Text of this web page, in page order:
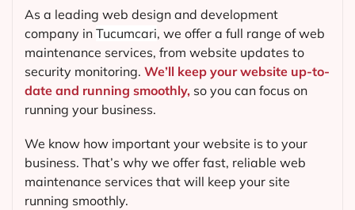
As a leading web design and development
company in Tucumcari, we offer a full range of web
maintenance services, from website updates to
security monitoring. We’ll keep your website up-to-
date and running smoothly, so you can focus on
running your business.
We know how important your website is to your
business. That’s why we offer fast, reliable web
maintenance services that will keep your site
running smoothly.